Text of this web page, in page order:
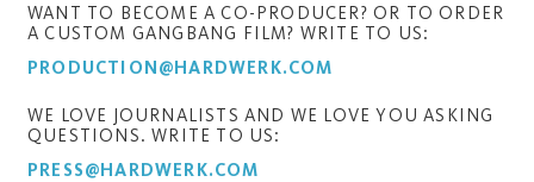
WANT TO BECOME A CO-PRODUCER? OR TO ORDER
A CUSTOM GANGBANG FILM? WRITE TO US:
PRODUCTION@HARDWERK.COM
WE LOVE JOURNALISTS AND WE LOVE YOU ASKING
QUESTIONS. WRITE TO US:
PRESS@HARDWERK.COM